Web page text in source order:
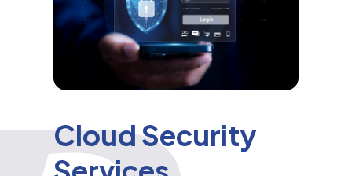
Cloud Security